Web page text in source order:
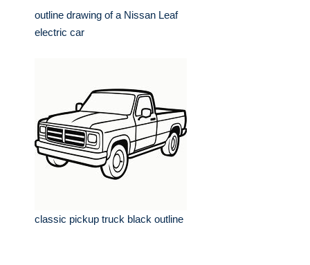
outline drawing of a Nissan Leaf
electric car
classic pickup truck black outline